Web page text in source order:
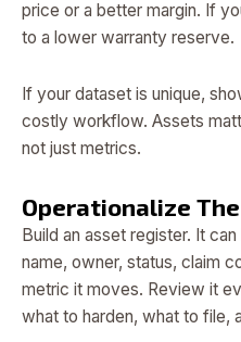
price or a better margin. If
to a lower warranty reserve.
If your dataset is unique,
costly workflow. Assets
not just metrics.
Operationalize
Build an asset register. It
name, owner, status, claim
metric it moves. Review it
what to harden, what to file,